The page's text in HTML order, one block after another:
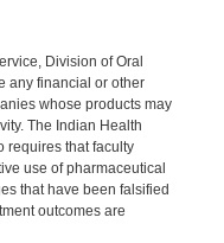
Division of Oral
any financial or other
whose products may
The Indian Health
requires that faculty
use of pharmaceutical
that have been falsified
outcomes are